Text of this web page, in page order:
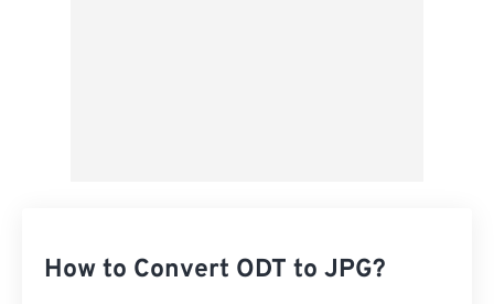
How to Convert ODT to JPG?